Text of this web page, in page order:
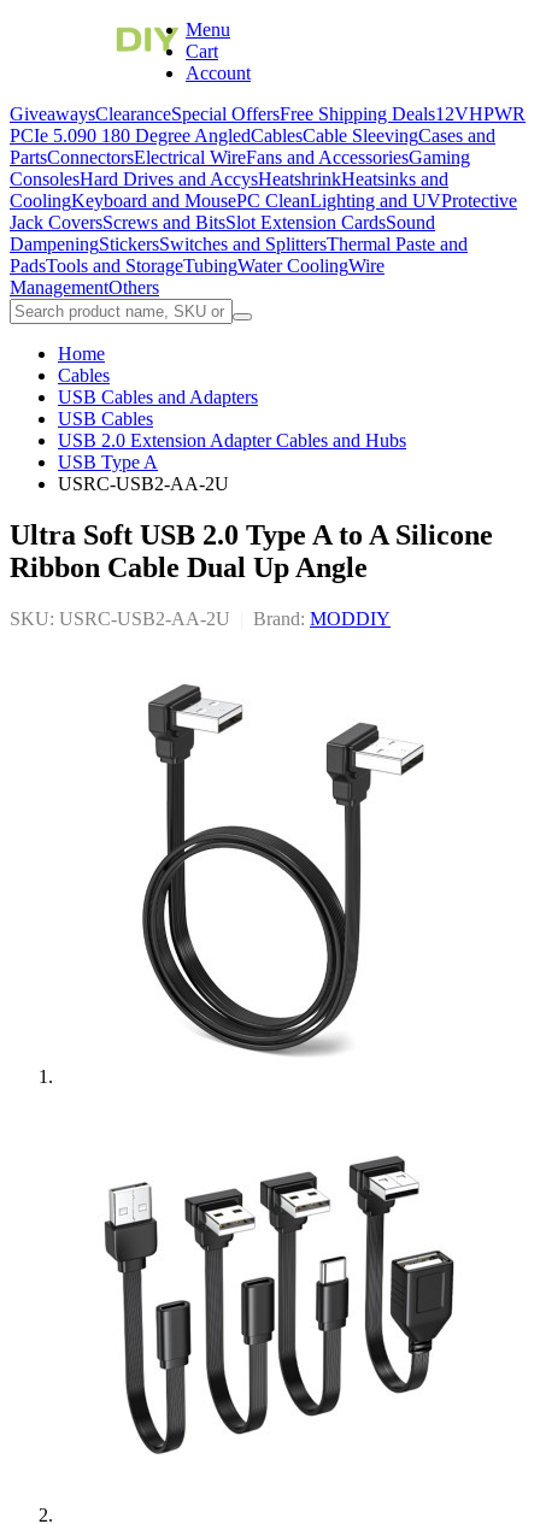
Menu
Cart
Account
GiveawaysClearanceSpecial OffersFree Shipping Deals12VHPWR
PCIe 5.090 180 Degree AngledCablesCable SleevingCases and
PartsConnectorsElectrical WireFans and AccessoriesGaming
ConsolesHard Drives and AccysHeatshrinkHeatsinks and
CoolingKeyboard and MousePC CleanLighting and UVProtective
Jack CoversScrews and BitsSlot Extension CardsSound
DampeningStickersSwitches and SplittersThermal Paste and
PadsTools and StorageTubingWater CoolingWire
ManagementOthers
Home
Cables
USB Cables and Adapters
USB Cables
USB 2.0 Extension Adapter Cables and Hubs
USB Type A
USRC-USB2-AA-2U
Ultra Soft USB 2.0 Type A to A Silicone
Ribbon Cable Dual Up Angle
SKU: USRC-USB2-AA-2U Brand: MODDIY